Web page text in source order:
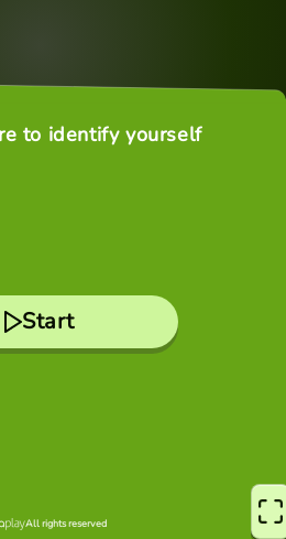
to identify yourself
Start
All rights reserved